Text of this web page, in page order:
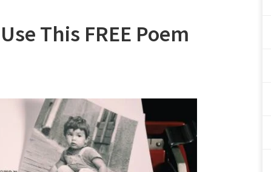
This FREE Poem